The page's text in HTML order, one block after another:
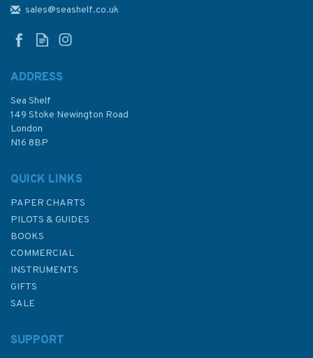
48° (Mercator projection with
sales@seashelf.co.uk
ADDRESS
Sea Shelf
149 Stoke Newington Road
London
N16 8BP
QUICK LINKS
PAPER CHARTS
PILOTS & GUIDES
BOOKS
COMMERCIAL
INSTRUMENTS
GIFTS
SALE
SUPPORT